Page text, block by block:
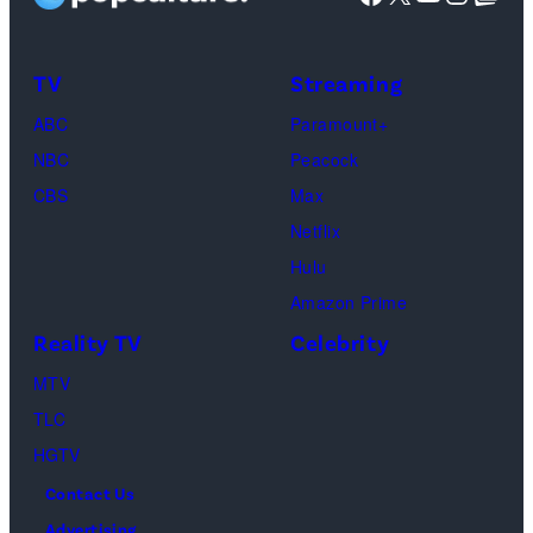
Cooke,
Jesse
Waddell,
Amanda
Paul.
(Disney/
TV
ABC
NBC
CBS
Streaming
Paramount+
Peacock
Max
Netflix
Hulu
Amazon Prime
Reality TV
MTV
TLC
HGTV
Celebrity
Contact Us
Advertising